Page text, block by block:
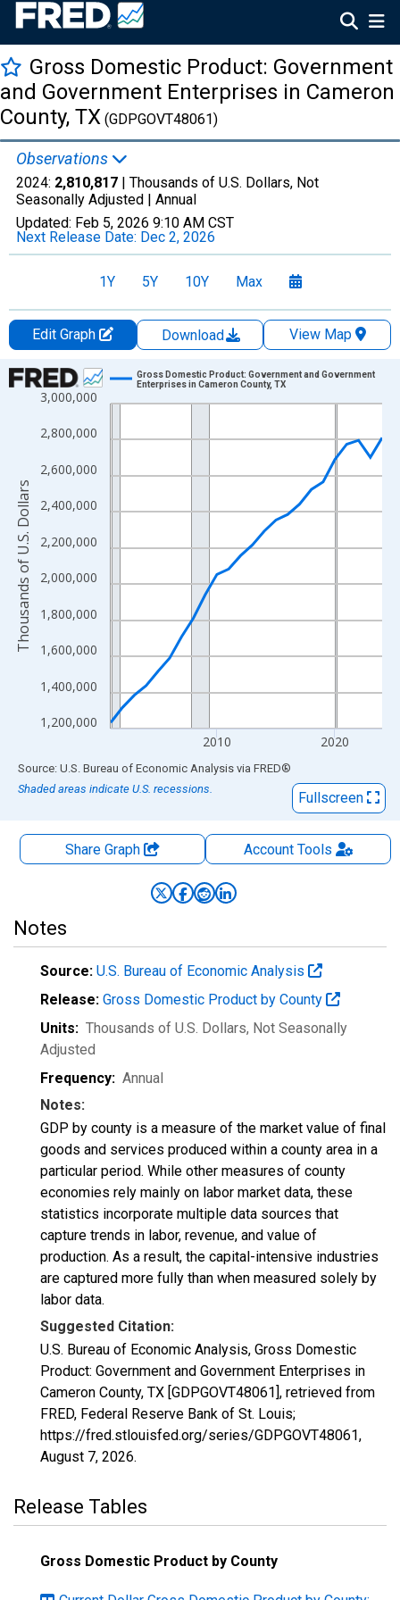
Gross Domestic Product: Government
and Government Enterprises in Cameron
County, TX (GDPGOVT48061)
Observations
2024: 2,810,817 | Thousands of U.S. Dollars, Not
Seasonally Adjusted | Annual
Updated: Feb 5, 2026 9:10 AM CST
Next Release Date: Dec 2, 2026
1Y 5Y 10Y Max
Edit Graph Download
View Map
Chart
Line chart with 24 data points.
View as data table, Chart
The chart has 1 X axis displaying xAxis. Data ranges from
The chart has 2 Y axes displaying Thousands of U.S. Dollars
1,200,000
1,400,000
1,600,000
1,800,000
2,000,000
2,200,000
2,400,000
2,600,000
2,800,000
3,000,000
2010 2020
Gross Domestic Product: Government and Government
Enterprises in Cameron County, TX
Thousands of U.S. Dollars
End of interactive chart.
Source: U.S. Bureau of Economic Analysis via FRED®
Shaded areas indicate U.S. recessions.
Fullscreen
Share Graph AccountTools
Notes
Source: U.S. Bureau of Economic Analysis
Release: Gross Domestic Product by County
Units: Thousands of U.S. Dollars, Not Seasonally
Adjusted
Frequency: Annual
Notes:
GDP by county is a measure of the market value of final
goods and services produced within a county area in a
particular period. While other measures of county
economies rely mainly on labor market data, these
statistics incorporate multiple data sources that
capture trends in labor, revenue, and value of
production. As a result, the capital-intensive industries
are captured more fully than when measured solely by
labor data.
Suggested Citation:
U.S. Bureau of Economic Analysis, Gross Domestic
Product: Government and Government Enterprises in
Cameron County, TX [GDPGOVT48061], retrieved from
FRED, Federal Reserve Bank of St. Louis;
https://fred.stlouisfed.org/series/GDPGOVT48061,
August 7, 2026.
Release Tables
Gross Domestic Product by County